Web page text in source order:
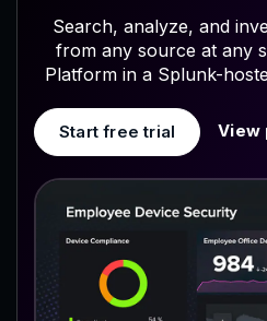
Search, analyze, and
from any source at any
Platform in a Splunk-
Start free trial View